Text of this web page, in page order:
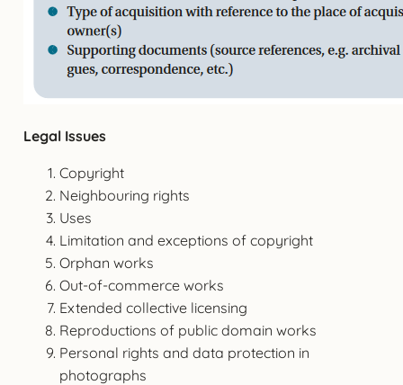
Legal Issues
Copyright
Neighbouring rights
Uses
Limitation and exceptions of copyright
Orphan works
Out-of-commerce works
Extended collective licensing
Reproductions of public domain works
Personal rights and data protection in
photographs